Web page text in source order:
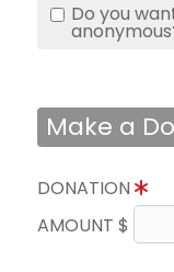
Do you
Make a
DONATION
AMOUNT $